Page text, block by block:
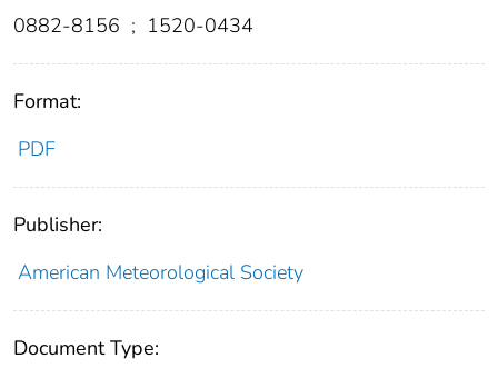
0882-8156 ; 1520-0434
Format:
PDF
Publisher:
American Meteorological Society
Document Type: